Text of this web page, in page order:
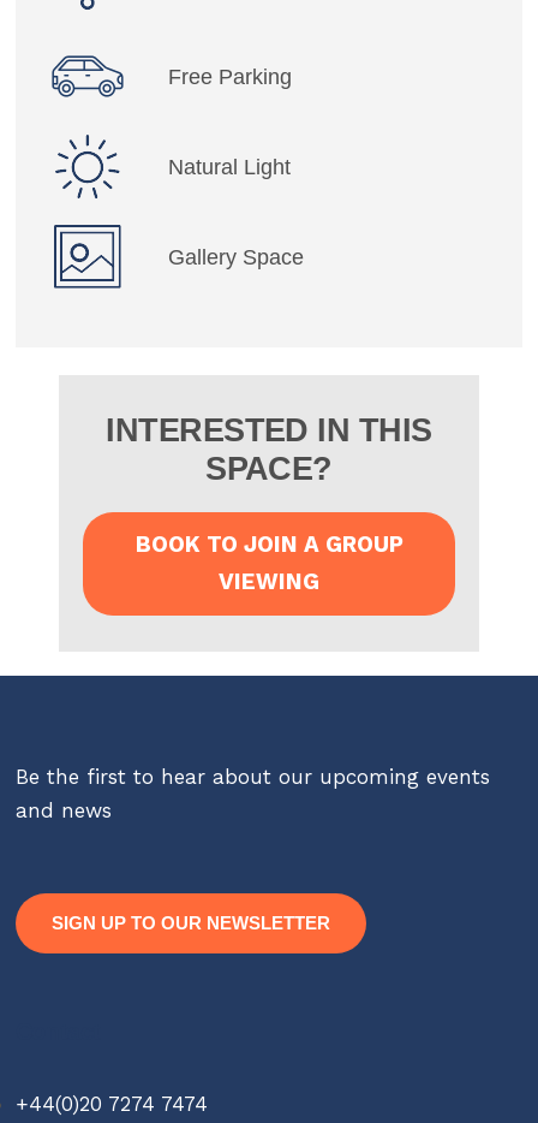
Free Parking
Natural Light
Gallery Space
INTERESTED IN THIS
SPACE?
BOOK TO JOIN A GROUP
VIEWING
Be the first to hear about our upcoming events
and news
SIGN UP TO OUR NEWSLETTER
+44(0)20 7274 7474